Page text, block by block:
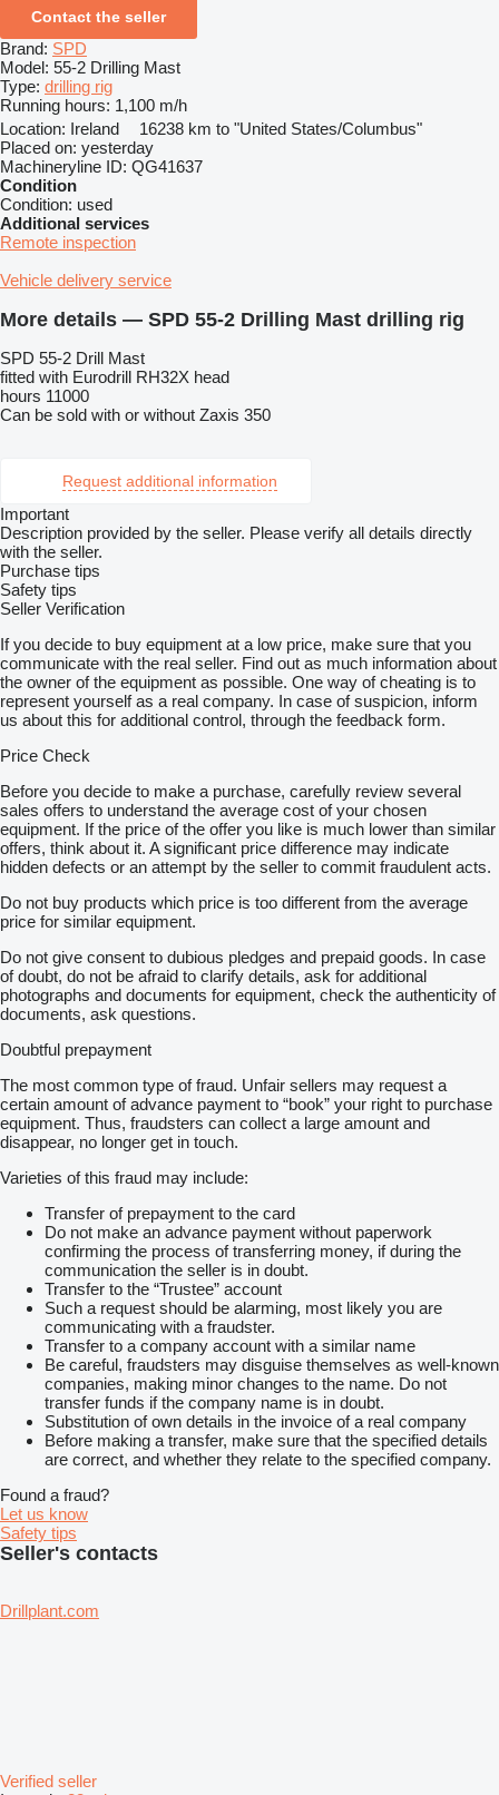
Contact the seller
Brand: SPD
Model: 55-2 Drilling Mast
Type: drilling rig
Running hours: 1,100 m/h
Location: Ireland
16238 km to "United States/Columbus"
Placed on: yesterday
Machineryline ID: QG41637
Condition
Condition: used
Additional services
Remote inspection
Vehicle delivery service
More details — SPD 55-2 Drilling Mast drilling rig
SPD 55-2 Drill Mast
fitted with Eurodrill RH32X head
hours 11000
Can be sold with or without Zaxis 350
Request additional information
Important
Description provided by the seller. Please verify all details directly
with the seller.
Purchase tips
Safety tips
Seller Verification
If you decide to buy equipment at a low price, make sure that you
communicate with the real seller. Find out as much information about
the owner of the equipment as possible. One way of cheating is to
represent yourself as a real company. In case of suspicion, inform
us about this for additional control, through the feedback form.
Price Check
Before you decide to make a purchase, carefully review several
sales offers to understand the average cost of your chosen
equipment. If the price of the offer you like is much lower than similar
offers, think about it. A significant price difference may indicate
hidden defects or an attempt by the seller to commit fraudulent acts.
Do not buy products which price is too different from the average
price for similar equipment.
Do not give consent to dubious pledges and prepaid goods. In case
of doubt, do not be afraid to clarify details, ask for additional
photographs and documents for equipment, check the authenticity of
documents, ask questions.
Doubtful prepayment
The most common type of fraud. Unfair sellers may request a
certain amount of advance payment to “book” your right to purchase
equipment. Thus, fraudsters can collect a large amount and
disappear, no longer get in touch.
Varieties of this fraud may include:
Transfer of prepayment to the card
Do not make an advance payment without paperwork
confirming the process of transferring money, if during the
communication the seller is in doubt.
Transfer to the “Trustee” account
Such a request should be alarming, most likely you are
communicating with a fraudster.
Transfer to a company account with a similar name
Be careful, fraudsters may disguise themselves as well-known
companies, making minor changes to the name. Do not
transfer funds if the company name is in doubt.
Substitution of own details in the invoice of a real company
Before making a transfer, make sure that the specified details
are correct, and whether they relate to the specified company.
Found a fraud?
Let us know
Safety tips
Seller's contacts
Drillplant.com
Verified seller